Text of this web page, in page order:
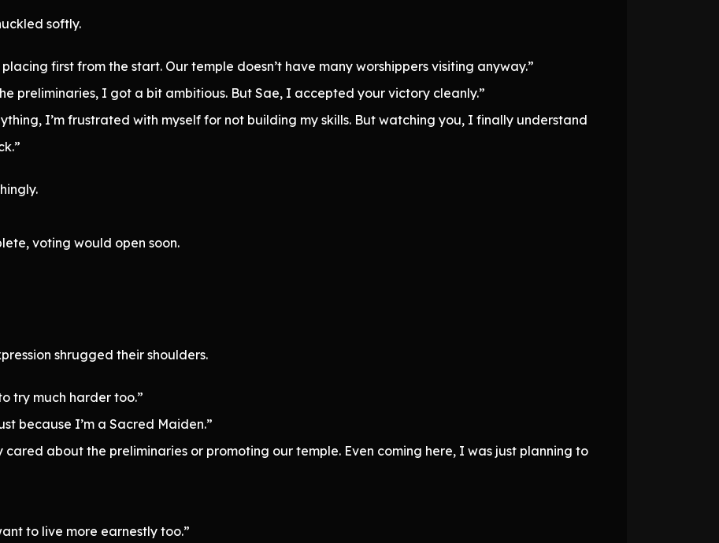
softly.
first from the start. Our temple doesn’t have many worshippers visiting anyway.”
preliminaries, I got a bit ambitious. But Sae, I accepted your victory cleanly.”
I’m frustrated with myself for not building my skills. But watching you, I finally understand
voting would open soon.
shrugged their shoulders.
try much harder too.”
because I’m a Sacred Maiden.”
cared about the preliminaries or promoting our temple. Even coming here, I was just planning to
to live more earnestly too.”